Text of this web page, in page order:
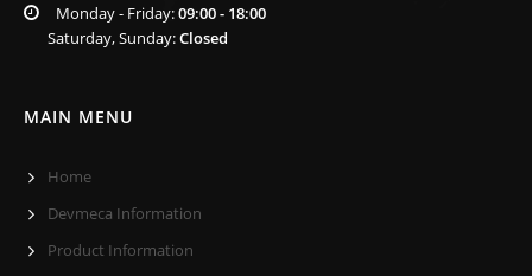
Monday - Friday:09:00 - 18:00
Saturday, Sunday:Closed
MAIN MENU
Home
Devmeca Information
Product Information